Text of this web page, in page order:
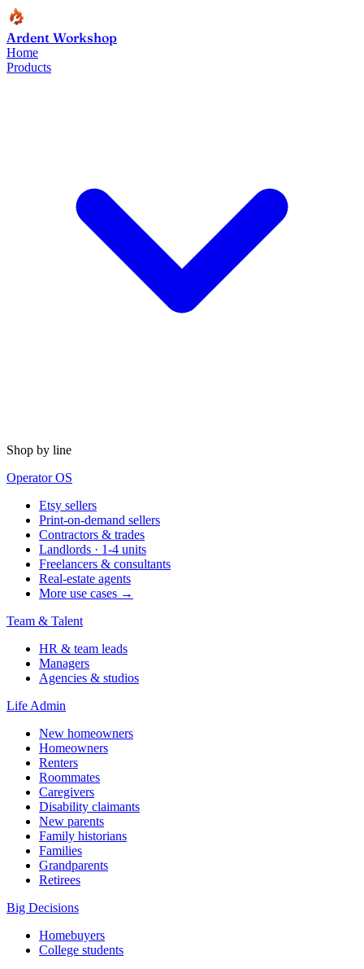
Ardent Workshop
Home
Products
Shop by line
Operator OS
Etsy sellers
Print-on-demand sellers
Contractors & trades
Landlords · 1-4 units
Freelancers & consultants
Real-estate agents
More use cases →
Team & Talent
HR & team leads
Managers
Agencies & studios
Life Admin
New homeowners
Homeowners
Renters
Roommates
Caregivers
Disability claimants
New parents
Family historians
Families
Grandparents
Retirees
Big Decisions
Homebuyers
College students